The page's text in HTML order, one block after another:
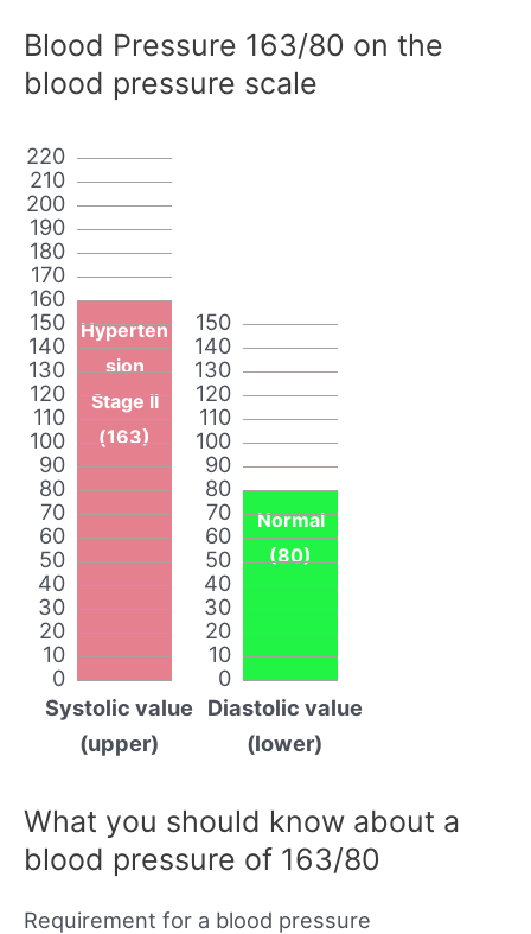
Blood Pressure 163/80 on the
blood pressure scale
0
10
20
30
40
50
60
70
80
90
100
110
120
130
140
150
160
170
180
190
200
210
220
Hyperten
sion
Stage II
(163)
Systolic value
(upper)
0
10
20
30
40
50
60
70
80
90
100
110
120
130
140
150
Normal
(80)
Diastolic value
(lower)
What you should know about a
blood pressure of 163/80
Requirement for a blood pressure